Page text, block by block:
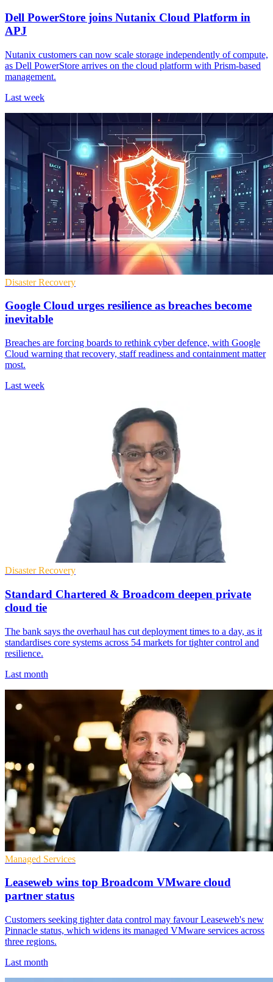
Dell PowerStore joins Nutanix Cloud Platform in
APJ
Nutanix customers can now scale storage independently of compute,
as Dell PowerStore arrives on the cloud platform with Prism-based
management.
Last week
Disaster Recovery
Google Cloud urges resilience as breaches become
inevitable
Breaches are forcing boards to rethink cyber defence, with Google
Cloud warning that recovery, staff readiness and containment matter
most.
Last week
Disaster Recovery
Standard Chartered & Broadcom deepen private
cloud tie
The bank says the overhaul has cut deployment times to a day, as it
standardises core systems across 54 markets for tighter control and
resilience.
Last month
Managed Services
Leaseweb wins top Broadcom VMware cloud
partner status
Customers seeking tighter data control may favour Leaseweb's new
Pinnacle status, which widens its managed VMware services across
three regions.
Last month